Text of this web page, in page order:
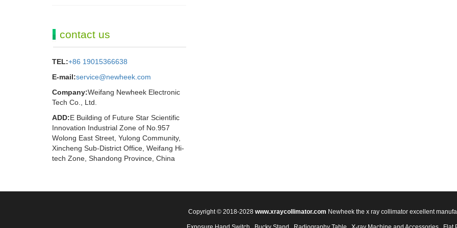
contact us
TEL:+86 19015366638
E-mail:service@newheek.com
Company:Weifang Newheek Electronic
Tech Co., Ltd.
ADD:E Building of Future Star Scientific
Innovation Industrial Zone of No.957
Wolong East Street, Yulong Community,
Xincheng Sub-District Office, Weifang Hi-
tech Zone, Shandong Province, China
Copyright © 2018-2028 www.xraycollimator.com Newheek the x ray collimator excellent